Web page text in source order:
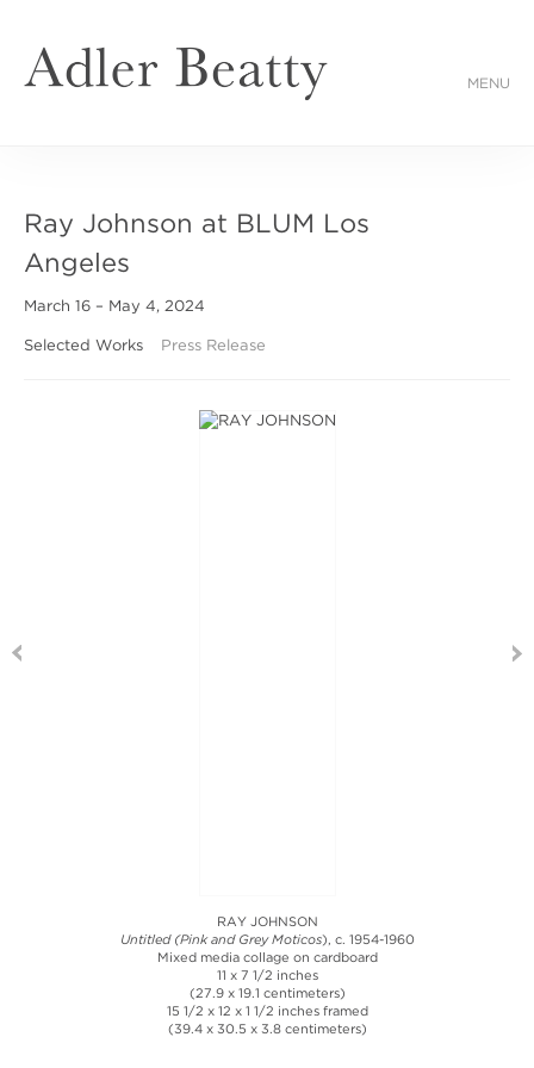
MENU
Ray Johnson at BLUM Los
Angeles
March 16 – May 4, 2024
Selected Works Press Release
RAY JOHNSON
Untitled (Pink and Grey Moticos), c. 1954-1960
Mixed media collage on cardboard
11 x 7 1/2 inches
(27.9 x 19.1 centimeters)
15 1/2 x 12 x 1 1/2 inches framed
(39.4 x 30.5 x 3.8 centimeters)